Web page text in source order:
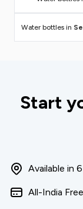
Water bottles in
Start
Available in
All-India